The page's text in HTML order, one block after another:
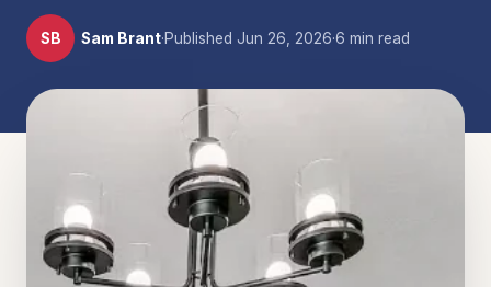
SB Sam Brant·Published Jun 26, 2026·6 min read